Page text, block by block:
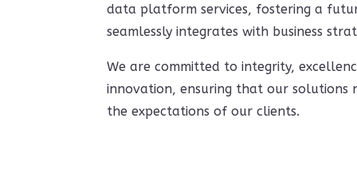
data platform services, fostering a
seamlessly integrates with business
We are committed to integrity,
innovation, ensuring that our solutions
the expectations of our clients.